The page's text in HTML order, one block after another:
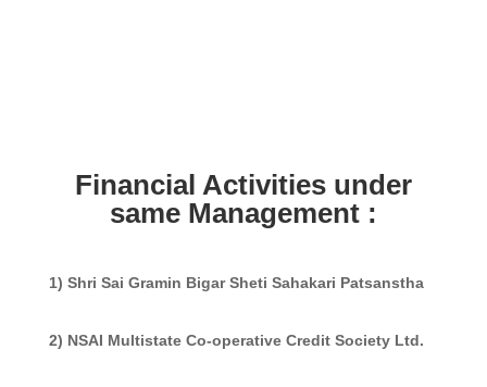
Financial Activities under
same Management :
1) Shri Sai Gramin Bigar Sheti Sahakari Patsanstha
2) NSAI Multistate Co-operative Credit Society Ltd.